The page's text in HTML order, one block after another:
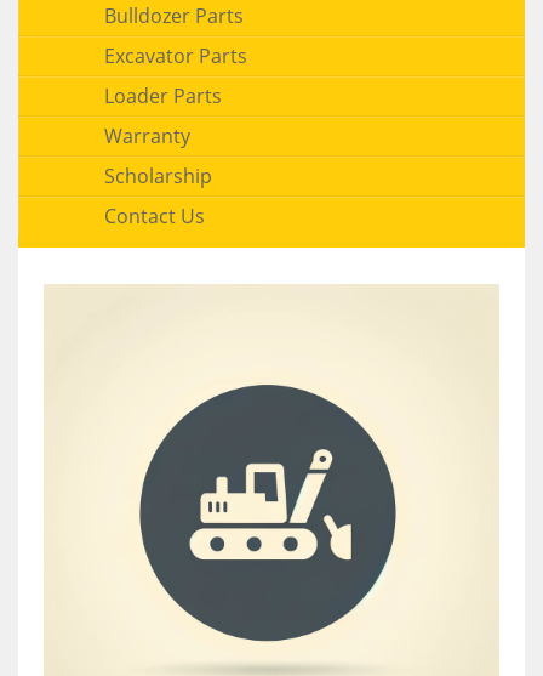
Bulldozer Parts
Excavator Parts
Loader Parts
Warranty
Scholarship
Contact Us